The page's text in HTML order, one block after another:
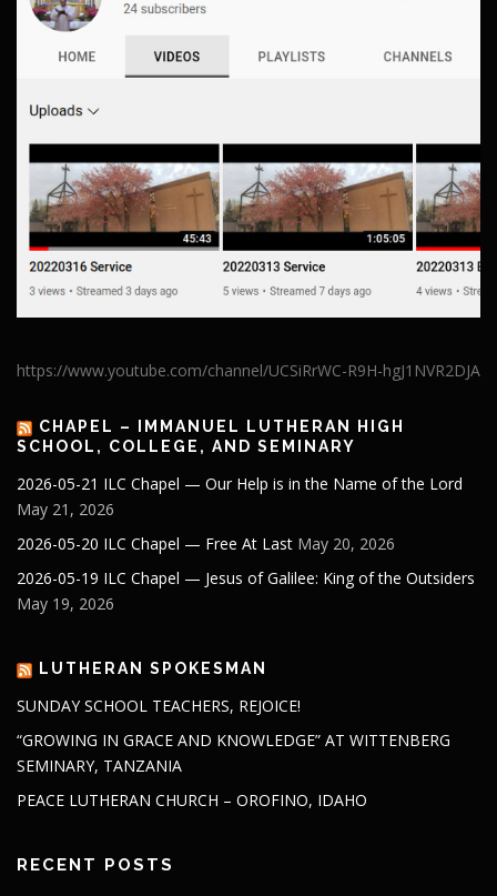
https://www.youtube.com/channel/UCSiRrWC-R9H-hgJ1NVR2DJA
CHAPEL – IMMANUEL LUTHERAN HIGH
SCHOOL, COLLEGE, AND SEMINARY
2026-05-21 ILC Chapel — Our Help is in the Name of the Lord
May 21, 2026
2026-05-20 ILC Chapel — Free At Last May 20, 2026
2026-05-19 ILC Chapel — Jesus of Galilee: King of the Outsiders
May 19, 2026
LUTHERAN SPOKESMAN
SUNDAY SCHOOL TEACHERS, REJOICE!
“GROWING IN GRACE AND KNOWLEDGE” AT WITTENBERG
SEMINARY, TANZANIA
PEACE LUTHERAN CHURCH – OROFINO, IDAHO
RECENT POSTS